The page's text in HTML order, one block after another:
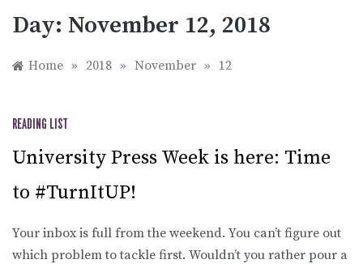
Day: November 12, 2018
Home » 2018 » November » 12
READING LIST
University Press Week is here: Time
to #TurnItUP!
Your inbox is full from the weekend. You can’t figure out
which problem to tackle first. Wouldn’t you rather pour a